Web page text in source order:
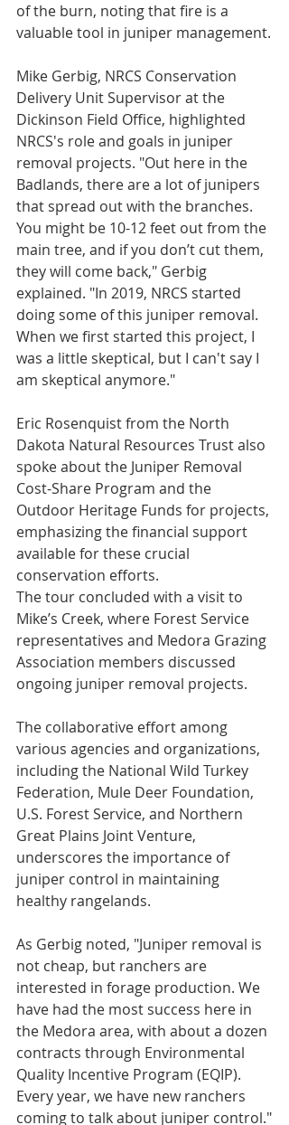
of the burn, noting that fire is a
valuable tool in juniper management.
Mike Gerbig, NRCS Conservation
Delivery Unit Supervisor at the
Dickinson Field Office, highlighted
NRCS's role and goals in juniper
removal projects. "Out here in the
Badlands, there are a lot of junipers
that spread out with the branches.
You might be 10-12 feet out from the
main tree, and if you don’t cut them,
they will come back," Gerbig
explained. "In 2019, NRCS started
doing some of this juniper removal.
When we first started this project, I
was a little skeptical, but I can't say I
am skeptical anymore."
Eric Rosenquist from the North
Dakota Natural Resources Trust also
spoke about the Juniper Removal
Cost-Share Program and the
Outdoor Heritage Funds for projects,
emphasizing the financial support
available for these crucial
conservation efforts.
The tour concluded with a visit to
Mike’s Creek, where Forest Service
representatives and Medora Grazing
Association members discussed
ongoing juniper removal projects.
The collaborative effort among
various agencies and organizations,
including the National Wild Turkey
Federation, Mule Deer Foundation,
U.S. Forest Service, and Northern
Great Plains Joint Venture,
underscores the importance of
juniper control in maintaining
healthy rangelands.
As Gerbig noted, "Juniper removal is
not cheap, but ranchers are
interested in forage production. We
have had the most success here in
the Medora area, with about a dozen
contracts through Environmental
Quality Incentive Program (EQIP).
Every year, we have new ranchers
coming to talk about juniper control."